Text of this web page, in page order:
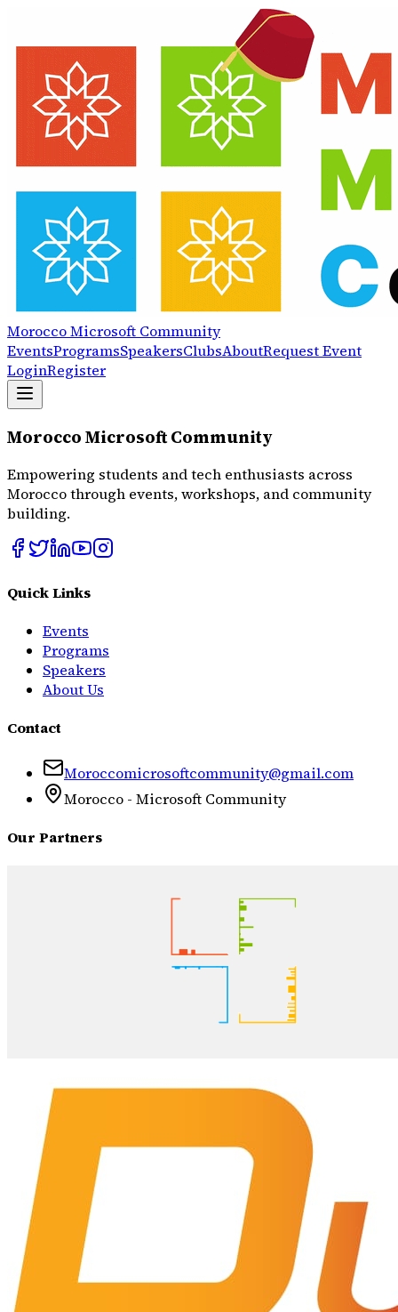
MoroccoMicrosoft Community
EventsProgramsSpeakersClubsAboutRequest Event
LoginRegister
Morocco Microsoft Community
Empowering students and tech enthusiasts across
Morocco through events, workshops, and community
building.
Quick Links
Events
Programs
Speakers
About Us
Contact
Moroccomicrosoftcommunity@gmail.com
Morocco - Microsoft Community
Our Partners